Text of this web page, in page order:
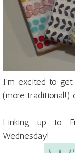
I'm excited to get
(more traditional!)
Linking up to
Wednesday!